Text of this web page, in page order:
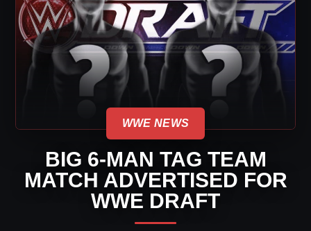
WWE NEWS
BIG 6-MAN TAG TEAM
MATCH ADVERTISED FOR
WWE DRAFT